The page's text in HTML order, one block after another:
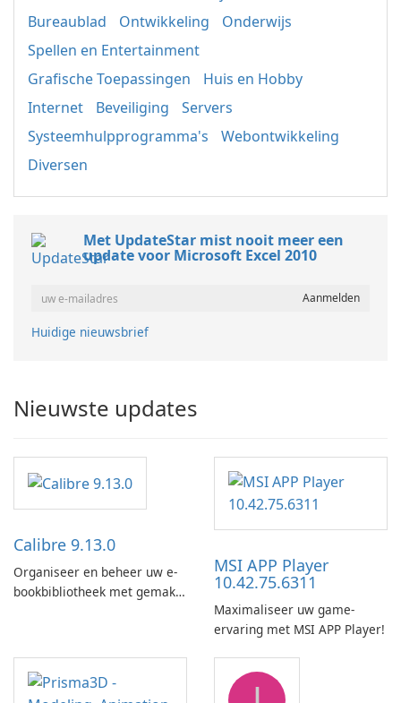
Bureaublad
Ontwikkeling
Onderwijs
Spellen en Entertainment
Grafische Toepassingen
Huis en Hobby
Internet
Beveiliging
Servers
Systeemhulpprogramma's
Webontwikkeling
Diversen
Met UpdateStar mist nooit meer een
update voor Microsoft Excel 2010
Huidige nieuwsbrief
Nieuwste updates
Calibre 9.13.0
Organiseer en beheer uw e-
bookbibliotheek met gemak
MSI APP Player
10.42.75.6311
Maximaliseer uw game-
ervaring met MSI APP Player!